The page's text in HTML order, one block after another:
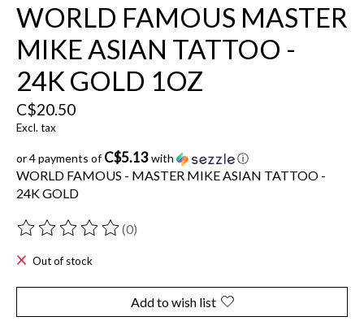
WORLD FAMOUS MASTER
MIKE ASIAN TATTOO -
24K GOLD 1OZ
C$20.50
Excl. tax
or 4 payments ofC$5.13with ⓘ
WORLD FAMOUS - MASTER MIKE ASIAN TATTOO -
24K GOLD
The rating of this product is
(0)
Out of stock
Add to wish list